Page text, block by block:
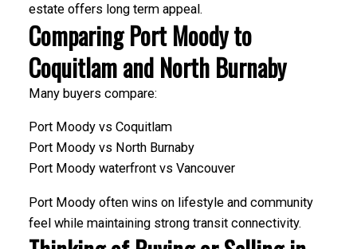
estate offers long term appeal.
Comparing Port Moody to
Coquitlam and North Burnaby
Many buyers compare:
Port Moody vs Coquitlam
Port Moody vs North Burnaby
Port Moody waterfront vs Vancouver
Port Moody often wins on lifestyle and community
feel while maintaining strong transit connectivity.